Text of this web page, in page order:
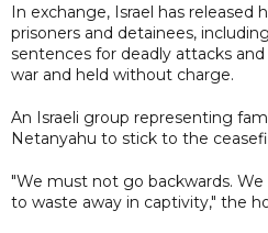
In exchange, Israel has released
prisoners and detainees,
sentences for deadly attacks
war and held without charge.
An Israeli group representing
Netanyahu to stick to the
"We must not go backwards.
to waste away in captivity," the